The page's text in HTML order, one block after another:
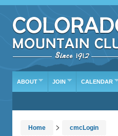
ABOUT JOIN CALENDAR
Home > cmcLogin